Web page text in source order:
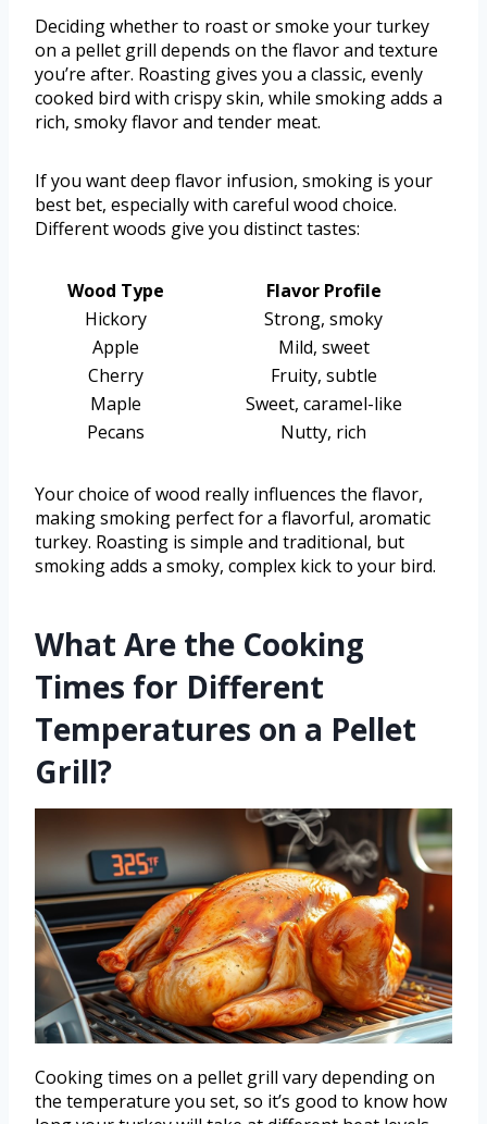
Deciding whether to roast or smoke your turkey
on a pellet grill depends on the flavor and texture
you’re after. Roasting gives you a classic, evenly
cooked bird with crispy skin, while smoking adds a
rich, smoky flavor and tender meat.
If you want deep flavor infusion, smoking is your
best bet, especially with careful wood choice.
Different woods give you distinct tastes:
Wood Type
Flavor Profile
Hickory
Strong, smoky
Apple
Mild, sweet
Cherry
Fruity, subtle
Maple
Sweet, caramel-like
Pecans
Nutty, rich
Your choice of wood really influences the flavor,
making smoking perfect for a flavorful, aromatic
turkey. Roasting is simple and traditional, but
smoking adds a smoky, complex kick to your bird.
What Are the Cooking
Times for Different
Temperatures on a Pellet
Grill?
Cooking times on a pellet grill vary depending on
the temperature you set, so it’s good to know how